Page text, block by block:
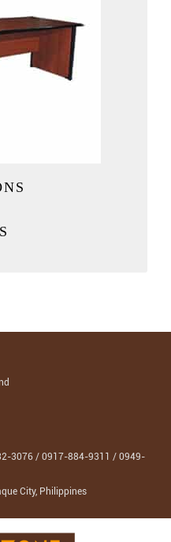
3076 / 0917-884-9311 / 0949-
City, Philippines